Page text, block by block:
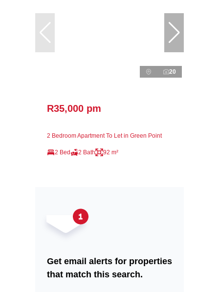
20
R35,000 pm
2 Bedroom Apartment To Let in Green Point
2 Bed 2 Bath 92 m²
Get email alerts for properties
that match this search.